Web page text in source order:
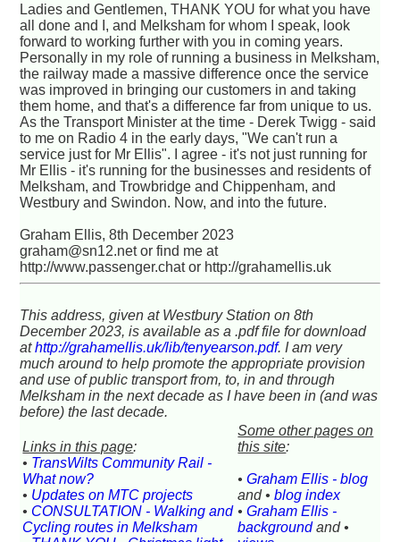
Ladies and Gentlemen, THANK YOU for what you have
all done and I, and Melksham for whom I speak, look
forward to working further with you in coming years.
Personally in my role of running a business in Melksham,
the railway made a massive difference once the service
was improved in bringing our customers in and taking
them home, and that's a difference far from unique to us.
As the Transport Minister at the time - Derek Twigg - said
to me on Radio 4 in the early days, "We can't run a
service just for Mr Ellis". I agree - it's not just running for
Mr Ellis - it's running for the businesses and residents of
Melksham, and Trowbridge and Chippenham, and
Westbury and Swindon. Now, and into the future.
Graham Ellis, 8th December 2023
graham@sn12.net or find me at
http://www.passenger.chat or http://grahamellis.uk
This address, given at Westbury Station on 8th
December 2023, is available as a .pdf file for download
athttp://grahamellis.uk/lib/tenyearson.pdf. I am very
much around to help promote the appropriate provision
and use of public transport from, to, in and through
Melksham in the next decade as I have been in (and was
before) the last decade.
Links in this page:
• TransWilts Community Rail -
What now?
• Updates on MTC projects
• CONSULTATION - Walking and
Cycling routes in Melksham
Some other pages on
this site:
•Graham Ellis - blog
and •blog index
•Graham Ellis -
backgroundand •